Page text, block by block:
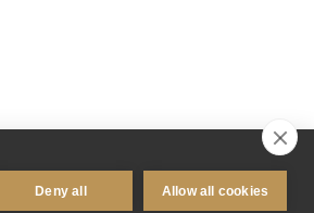
Deny all Allow all cookies